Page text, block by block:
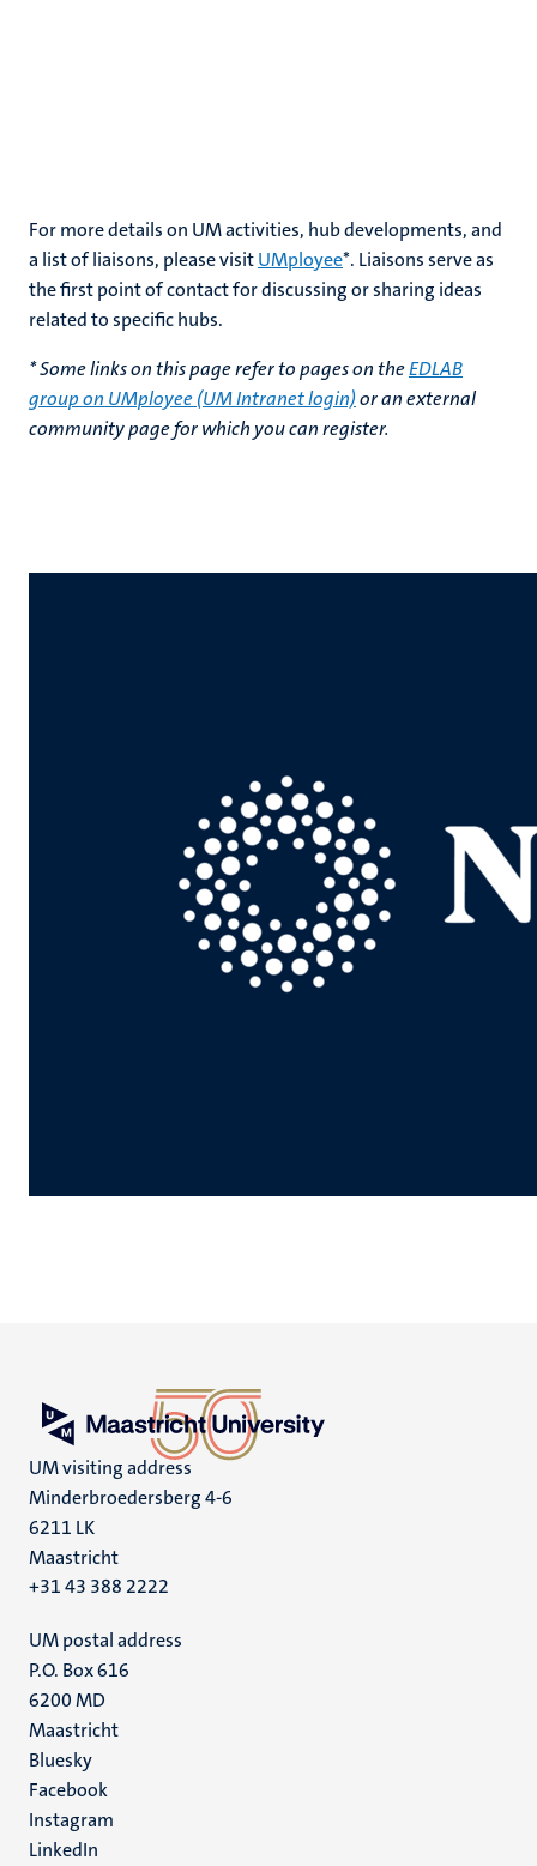
For more details on UM activities, hub developments, and
a list of liaisons, please visitUMployee*. Liaisons serve as
the first point of contact for discussing or sharing ideas
related to specific hubs.
* Some links on this page refer to pages on theEDLAB
group on UMployee (UM Intranet login)or an external
community page for which you can register.
UM visiting address
Minderbroedersberg 4-6
6211 LK
Maastricht
+31 43 388 2222
UM postal address
P.O. Box 616
6200 MD
Maastricht
Social
media
Bluesky
Facebook
Instagram
LinkedIn